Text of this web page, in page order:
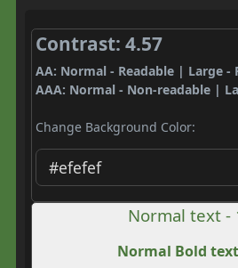
Contrast: 4.57
AA: Normal - Readable | Large -
AAA: Normal - Non-readable |
Change Background Color:
Normal text -
Normal Bold